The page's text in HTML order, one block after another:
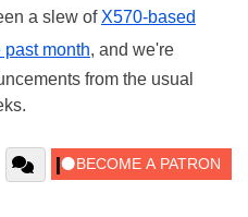
a slew of X570-based
past month, and we're
from the usual